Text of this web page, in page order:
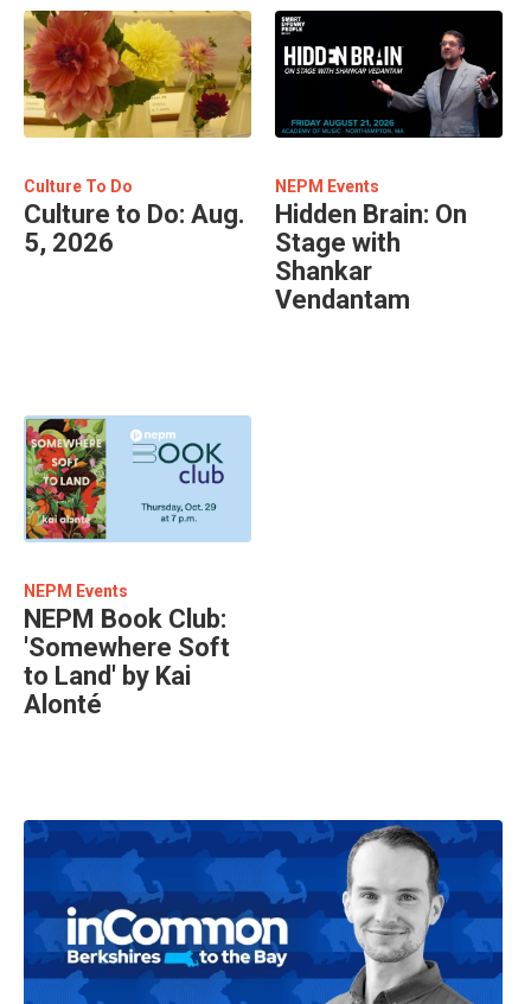
Culture To Do
Culture to Do: Aug.
5, 2026
NEPM Events
Hidden Brain: On
Stage with
Shankar
Vendantam
NEPM Events
NEPM Book Club:
'Somewhere Soft
to Land' by Kai
Alonté